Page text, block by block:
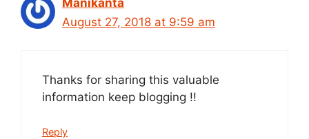
Manikanta
August 27, 2018 at 9:59 am
Thanks for sharing this valuable
information keep blogging !!
Reply